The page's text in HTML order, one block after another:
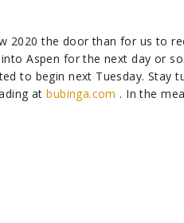
2020 the door than for us to
Aspen for the next day or
to begin next Tuesday. Stay
atbubinga.com . In the